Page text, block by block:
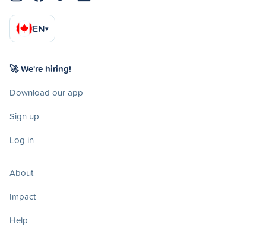
EN▾
🚀 We're hiring!
Download our app
Sign up
Log in
About
Impact
Help